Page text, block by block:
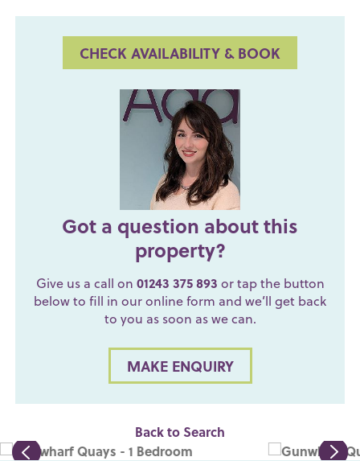
CHECK AVAILABILITY & BOOK
Got a question about this
property?
Give us a call on 01243 375 893 or tap the button
below to fill in our online form and we’ll get back
to you as soon as we can.
MAKE ENQUIRY
Back to Search